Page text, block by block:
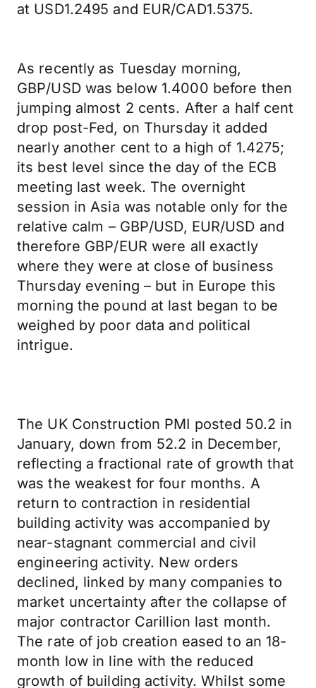
at USD1.2495 and EUR/CAD1.5375.
As recently as Tuesday morning,
GBP/USD was below 1.4000 before then
jumping almost 2 cents. After a half cent
drop post-Fed, on Thursday it added
nearly another cent to a high of 1.4275;
its best level since the day of the ECB
meeting last week. The overnight
session in Asia was notable only for the
relative calm – GBP/USD, EUR/USD and
therefore GBP/EUR were all exactly
where they were at close of business
Thursday evening – but in Europe this
morning the pound at last began to be
weighed by poor data and political
intrigue.
The UK Construction PMI posted 50.2 in
January, down from 52.2 in December,
reflecting a fractional rate of growth that
was the weakest for four months. A
return to contraction in residential
building activity was accompanied by
near-stagnant commercial and civil
engineering activity. New orders
declined, linked by many companies to
market uncertainty after the collapse of
major contractor Carillion last month.
The rate of job creation eased to an 18-
month low in line with the reduced
growth of building activity. Whilst some